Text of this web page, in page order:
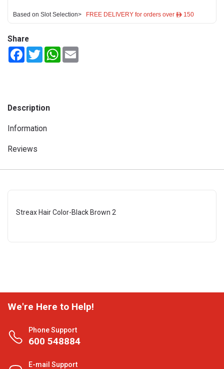
Based on Slot Selection> FREE DELIVERY for orders over ê 150
Share
FacebookTwitterWhatsApp
Description
Information
Reviews
Streax Hair Color-Black Brown 2
We're Here to Help!
Phone Support
600 548884
E-mail Support